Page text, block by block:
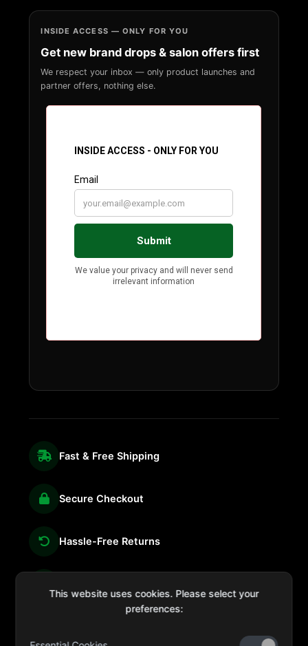
INSIDE ACCESS — ONLY FOR YOU
Get new brand drops & salon offers first
We respect your inbox — only product launches and
partner offers, nothing else.
Fast & Free Shipping
Secure Checkout
Hassle-Free Returns
This website uses cookies. Please select your
preferences: